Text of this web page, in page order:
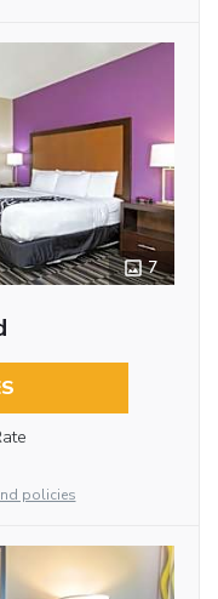
7
policies